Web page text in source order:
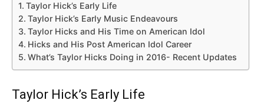
Taylor Hick’s Early Life
Taylor Hick’s Early Music Endeavours
Taylor Hicks and His Time on American Idol
Hicks and His Post American Idol Career
What’s Taylor Hicks Doing in 2016- Recent Updates
Taylor Hick’s Early Life